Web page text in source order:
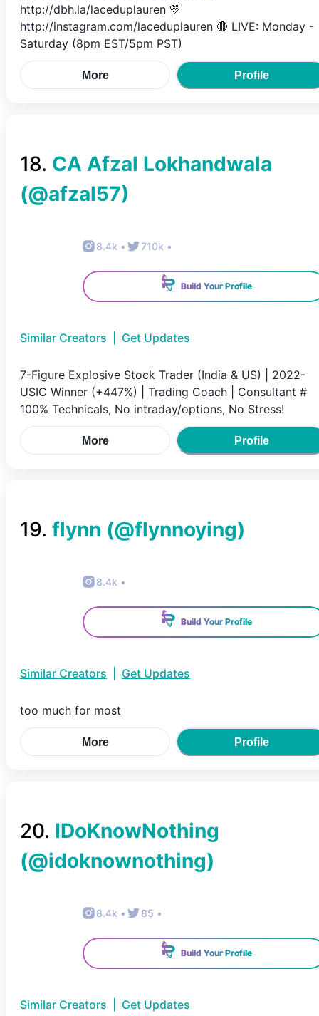
http://dbh.la/laceduplauren 💛
http://instagram.com/laceduplauren 🔴 LIVE: Monday -
Saturday (8pm EST/5pm PST)
More Profile
18. CA Afzal Lokhandwala
(@afzal57)
8.4k • 710k •
Build Your Profile
Similar Creators Get Updates
7-Figure Explosive Stock Trader (India & US) | 2022-
USIC Winner (+447%) | Trading Coach | Consultant #
100% Technicals, No intraday/options, No Stress!
More Profile
19. flynn (@flynnoying)
8.4k •
Build Your Profile
Similar Creators Get Updates
too much for most
More Profile
20. IDoKnowNothing
(@idoknownothing)
8.4k • 85 •
Build Your Profile
Similar Creators Get Updates